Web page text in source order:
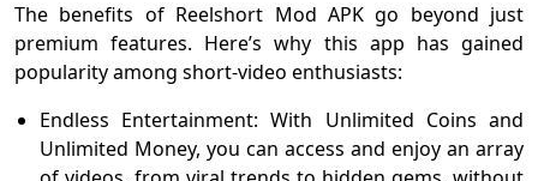
The benefits of Reelshort Mod APK go beyond just
premium features. Here’s why this app has gained
popularity among short-video enthusiasts:
Endless Entertainment: With Unlimited Coins and
Unlimited Money, you can access and enjoy an array